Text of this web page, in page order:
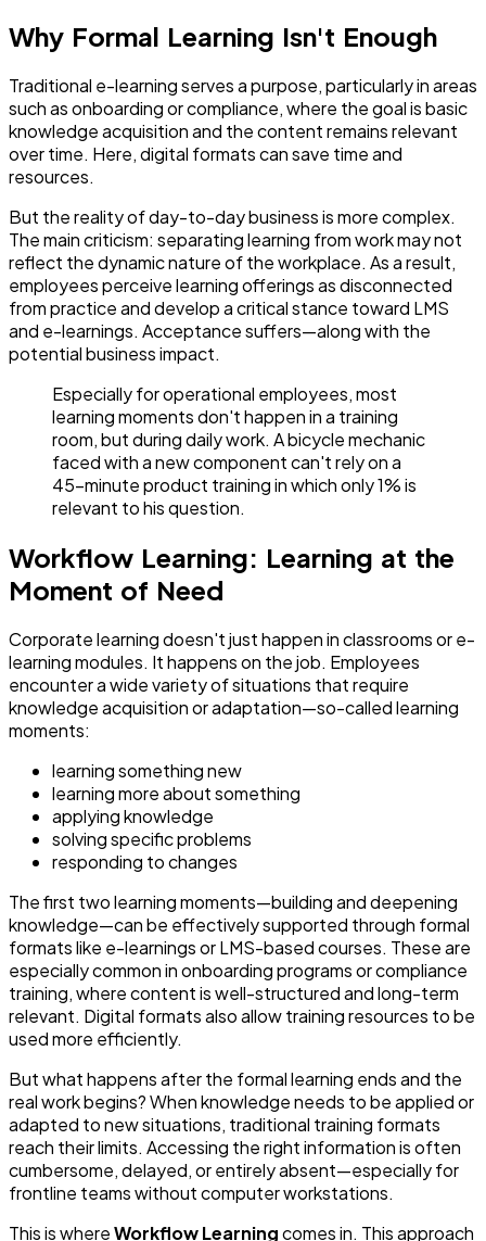
Why Formal Learning Isn't Enough
Traditional e-learning serves a purpose, particularly in areas
such as onboarding or compliance, where the goal is basic
knowledge acquisition and the content remains relevant
over time. Here, digital formats can save time and
resources.
But the reality of day-to-day business is more complex.
The main criticism: separating learning from work may not
reflect the dynamic nature of the workplace. As a result,
employees perceive learning offerings as disconnected
from practice and develop a critical stance toward LMS
and e-learnings. Acceptance suffers—along with the
potential business impact.
Especially for operational employees, most
learning moments don't happen in a training
room, but during daily work. A bicycle mechanic
faced with a new component can't rely on a
45-minute product training in which only 1% is
relevant to his question.
Workflow Learning: Learning at the
Moment of Need
Corporate learning doesn't just happen in classrooms or e-
learning modules. It happens on the job. Employees
encounter a wide variety of situations that require
knowledge acquisition or adaptation—so-called learning
moments:
learning something new
learning more about something
applying knowledge
solving specific problems
responding to changes
The first two learning moments—building and deepening
knowledge—can be effectively supported through formal
formats like e-learnings or LMS-based courses. These are
especially common in onboarding programs or compliance
training, where content is well-structured and long-term
relevant. Digital formats also allow training resources to be
used more efficiently.
But what happens after the formal learning ends and the
real work begins? When knowledge needs to be applied or
adapted to new situations, traditional training formats
reach their limits. Accessing the right information is often
cumbersome, delayed, or entirely absent—especially for
frontline teams without computer workstations.
This is whereWorkflow Learningcomes in. This approach